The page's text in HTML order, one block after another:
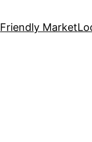
Friendly Market